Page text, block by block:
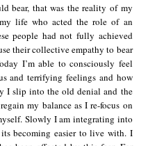
bear, that was the reality of my
life who acted the role of an
people had not fully achieved
their collective empathy to bear
I’m able to consciously feel
and terrifying feelings and how
I slip into the old denial and the
my balance as I re-focus on
Slowly I am integrating into
becoming easier to live with. I